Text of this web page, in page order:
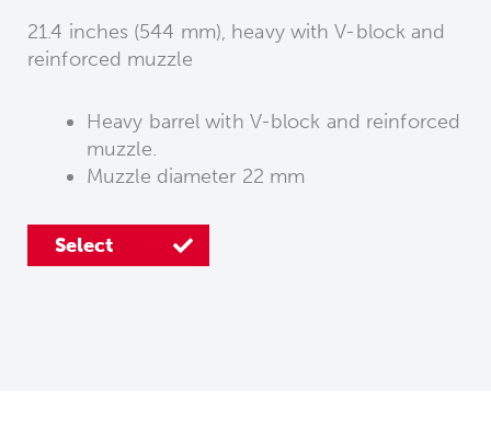
21.4 inches (544 mm), heavy with V-block and
reinforced muzzle
Heavy barrel with V-block and reinforced
muzzle.
Muzzle diameter 22 mm
Select